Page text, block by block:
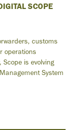
SCOPE
customs
operations
Scope is evolving
System